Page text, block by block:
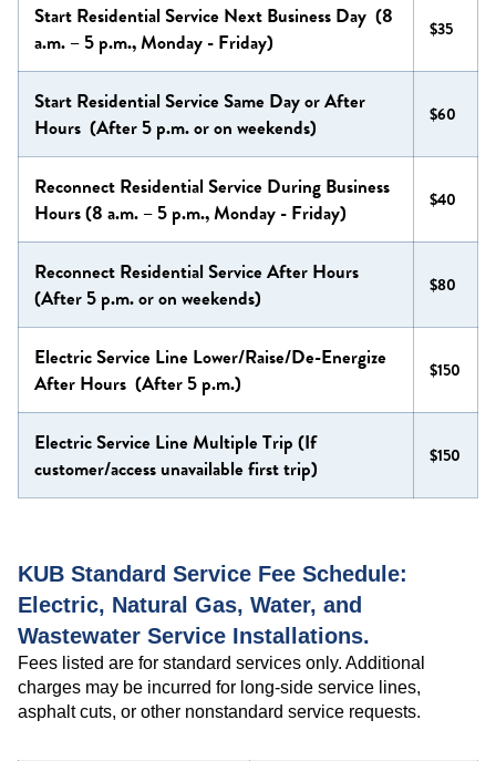
Start Residential Service Next Business Day (8
a.m. – 5 p.m., Monday - Friday)
$35
Start Residential Service Same Day or After
Hours (After 5 p.m. or on weekends)
$60
Reconnect Residential Service During Business
Hours (8 a.m. – 5 p.m., Monday - Friday)
$40
Reconnect Residential Service After Hours
(After 5 p.m. or on weekends)
$80
Electric Service Line Lower/Raise/De-Energize
After Hours (After 5 p.m.)
$150
Electric Service Line Multiple Trip (If
customer/access unavailable first trip)
$150
KUB Standard Service Fee Schedule:
Electric, Natural Gas, Water, and
Wastewater Service Installations.
Fees listed are for standard services only. Additional
charges may be incurred for long-side service lines,
asphalt cuts, or other nonstandard service requests.